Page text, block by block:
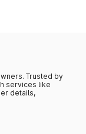
Trusted by
services like
details,